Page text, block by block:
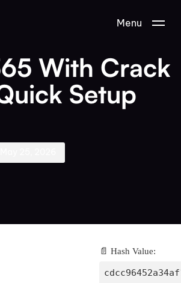
Menu
With Crack
Setup
📄 Hash Value: